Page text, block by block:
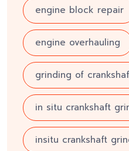
engine block repair
engine overhauling
grinding of
in situ crankshaft
insitu crankshaft